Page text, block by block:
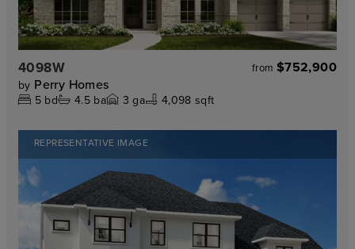
4098W from $752,900
by Perry Homes
5 bd 4.5ba 3 ga 4,098 sqft
REPRESENTATIVE IMAGE